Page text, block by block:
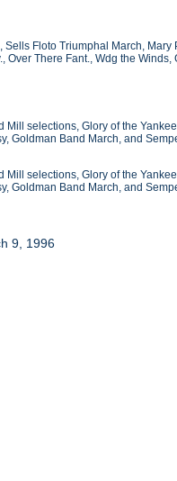
Floto Triumphal March,
There Fant., Wdg the
selections, Glory of the
Goldman Band March, and
selections, Glory of the
Goldman Band March, and
9, 1996